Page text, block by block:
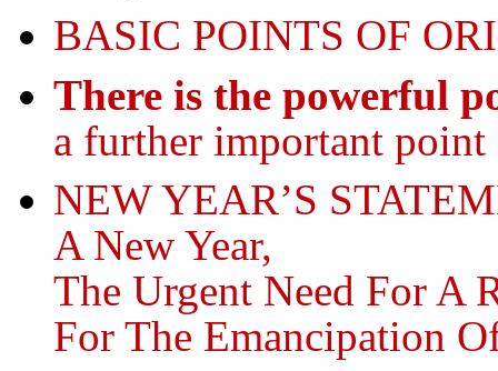
BASIC POINTS OF
There is the powerful
a further important
NEW YEAR’S
A New Year,
The Urgent Need For
For The Emancipation